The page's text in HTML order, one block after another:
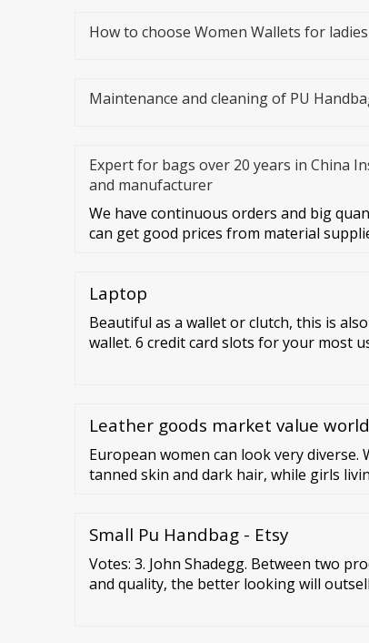
How to choose Women Wallets for ladies
Maintenance and cleaning of PU
Expert for bags over 20 years in China
and manufacturer
We have continuous orders and big
can get good prices from material
Laptop
Beautiful as a wallet or clutch, this is
wallet. 6 credit card slots for your most
Leather goods market value
European women can look very diverse.
tanned skin and dark hair, while girls
Small Pu Handbag - Etsy
Votes: 3. John Shadegg. Between two
and quality, the better looking will